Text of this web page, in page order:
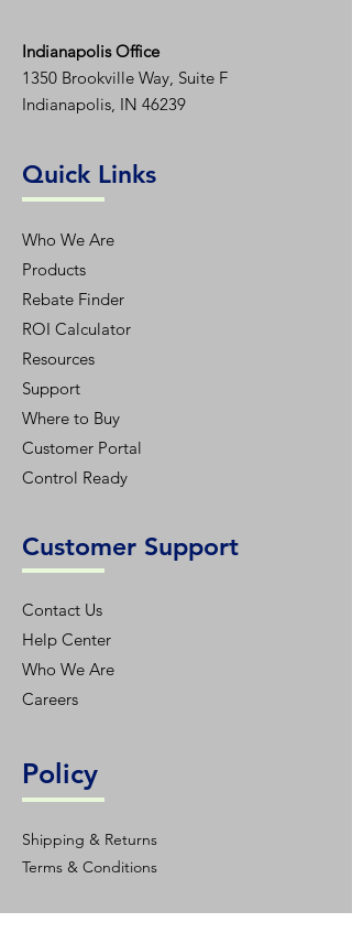
Indianapolis Office
1350 Brookville Way, Suite F
Indianapolis, IN 46239
Quick Links
Who We Are
Products
Rebate Finder
ROI Calculator
Resources
Support
Where to Buy
Customer Portal
Control Ready
Customer Support
Contact Us
Help Center
Who We Are
Careers
Policy
Shipping & Returns
Terms & Conditions